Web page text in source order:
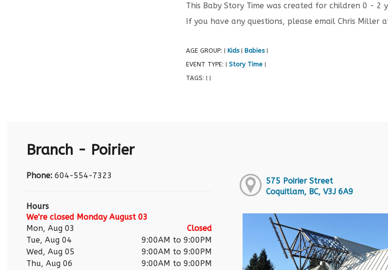
This Baby Story Time was created for children 0 - 2
If you have any questions, please email Chris Miller
AGE GROUP: Kids Babies
EVENT TYPE: Story Time
TAGS:
Branch - Poirier
Phone: 604-554-7323
Hours
We're closed Monday August 03
Mon, Aug 03
Closed
Tue, Aug 04
9:00AM to 9:00PM
Wed, Aug 05
9:00AM to 9:00PM
Thu, Aug 06
9:00AM to 9:00PM
575 Poirier Street
Coquitlam, BC, V3J 6A9